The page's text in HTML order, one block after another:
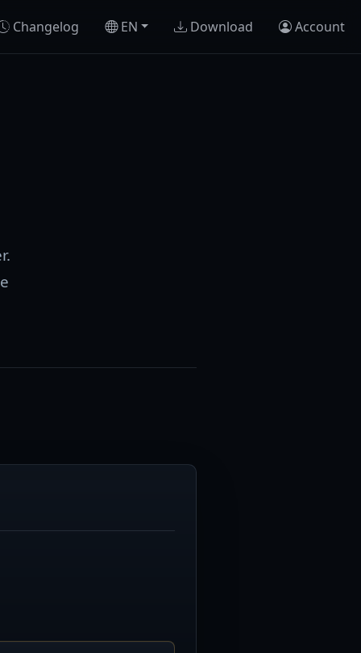
Changelog EN Download Account